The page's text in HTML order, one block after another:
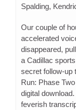
Spalding,
Our couple of
accelerated
disappeared,
a Cadillac
secret follow-up
Run: Phase
digital
feverish